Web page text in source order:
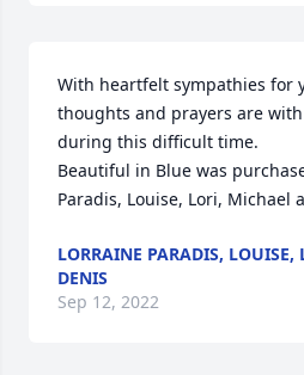
With heartfelt sympathies for
thoughts and prayers are
during this difficult time.
Beautiful in Blue was
Paradis, Louise, Lori, Michael
LORRAINE PARADIS,
DENIS
Sep 12, 2022